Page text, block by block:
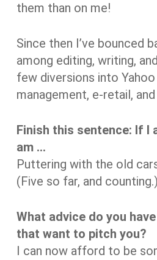
them than on me!
Since then I’ve bounced
among editing, writing,
few diversions into
management, e-retail,
Finish this sentence: If I
am …
Puttering with the old
(Five so far, and counting.)
What advice do you
that want to pitch you?
I can now afford to be